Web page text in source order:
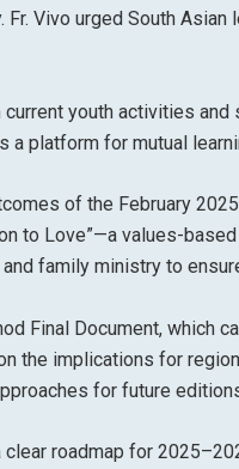
Vivo urged South
youth activities
platform for mutual
of the February
to Love”—a values-
family ministry to
Final Document, which
the implications for
for future
roadmap for